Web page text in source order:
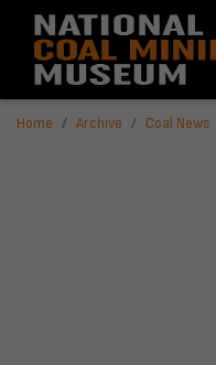
Home Archive Coal News